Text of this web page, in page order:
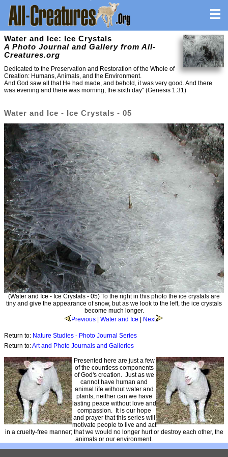
Water and Ice: Ice Crystals
A Photo Journal and Gallery from All-
Creatures.org
Dedicated to the Preservation and Restoration of the Whole of
Creation: Humans, Animals, and the Environment.
And God saw all that He had made, and behold, it was very good. And there
was evening and there was morning, the sixth day" (Genesis 1:31)
Water and Ice - Ice Crystals - 05
(Water and Ice - Ice Crystals - 05) To the right in this photo the ice crystals are
tiny and give the appearance of snow, but as we look to the left, the ice crystals
become much longer.
Previous | Water and Ice | Next
Return to: Nature Studies - Photo Journal Series
Return to:Art and Photo Journals and Galleries
Presented here are just a few
of the countless components
of God's creation. Just as we
cannot have human and
animal life without water and
plants, neither can we have
lasting peace without love and
compassion. It is our hope
and prayer that this series will
motivate people to live and act
in a cruelty-free manner; that we would no longer hurt or destroy each other, the
animals or our environment.